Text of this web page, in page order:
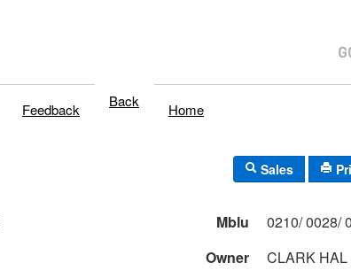
Feedback Back Home
Sales
Mblu
Owner
CLARK HAL